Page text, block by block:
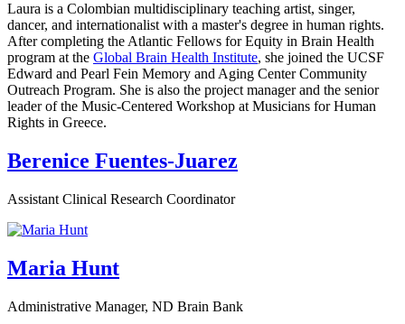
Laura is a Colombian multidisciplinary teaching artist, singer,
dancer, and internationalist with a master's degree in human rights.
After completing the Atlantic Fellows for Equity in Brain Health
program at the Global Brain Health Institute, she joined the UCSF
Edward and Pearl Fein Memory and Aging Center Community
Outreach Program. She is also the project manager and the senior
leader of the Music-Centered Workshop at Musicians for Human
Rights in Greece.
Berenice Fuentes-Juarez
Assistant Clinical Research Coordinator
Maria Hunt
Administrative Manager, ND Brain Bank